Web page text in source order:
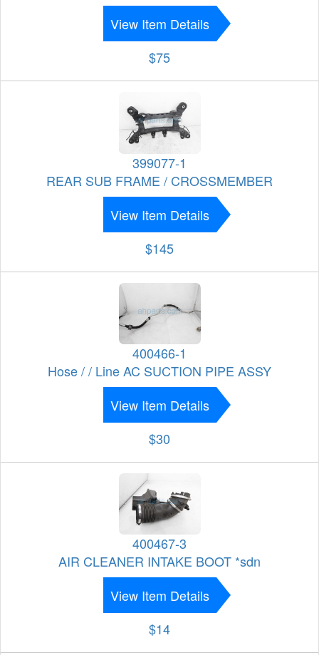
View Item Details
$75
399077-1
REAR SUB FRAME / CROSSMEMBER
View Item Details
$145
400466-1
Hose / / Line AC SUCTION PIPE ASSY
View Item Details
$30
400467-3
AIR CLEANER INTAKE BOOT *sdn
View Item Details
$14